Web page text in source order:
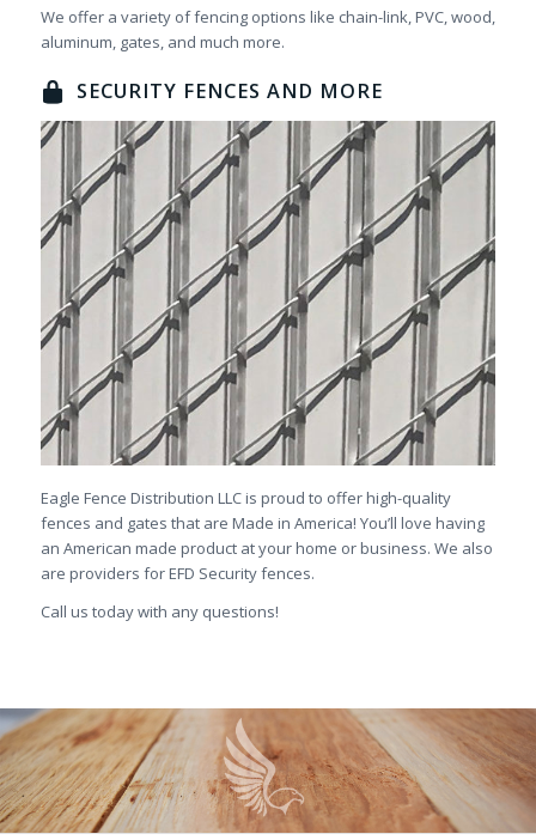
We offer a variety of fencing options like chain-link, PVC, wood,
aluminum, gates, and much more.
SECURITY FENCES AND MORE
Eagle Fence Distribution LLC is proud to offer high-quality
fences and gates that are Made in America! You’ll love having
an American made product at your home or business. We also
are providers for EFD Security fences.
Call us today with any questions!